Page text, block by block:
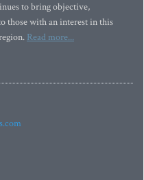
to bring objective,
those with an interest in this
Read more...